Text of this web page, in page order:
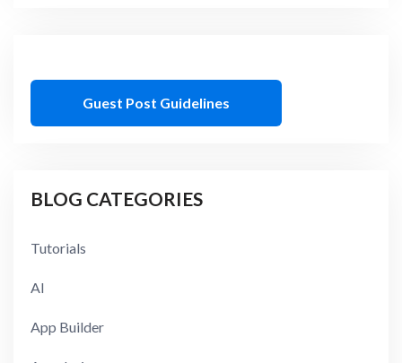
Guest Post Guidelines
BLOG CATEGORIES
Tutorials
AI
App Builder